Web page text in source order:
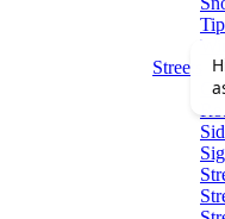
Streets